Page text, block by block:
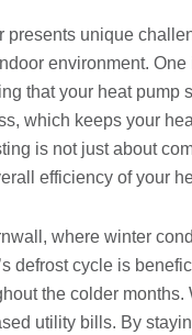
presents unique
environment.
that your heat pump
which keeps your
is not just about
efficiency of your
where winter
defrost cycle is
the colder
utility bills. By